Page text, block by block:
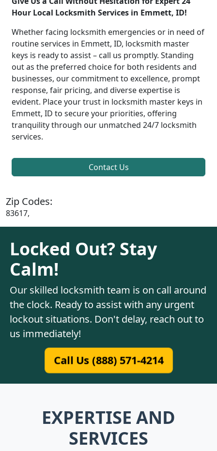
Hour Local Locksmith Services in Emmett, ID!
Whether facing locksmith emergencies or in need of
routine services in Emmett, ID, locksmith master
keys is ready to assist – call us promptly. Standing
out as the preferred choice for both residents and
businesses, our commitment to excellence, prompt
response, fair pricing, and diverse expertise is
evident. Place your trust in locksmith master keys in
Emmett, ID to secure your priorities, offering
tranquility through our unmatched 24/7 locksmith
services.
Contact Us
Zip Codes:
83617,
Locked Out? Stay
Calm!
Our skilled locksmith team is on call around
the clock. Ready to assist with any urgent
lockout situations. Don't delay, reach out to
us immediately!
Call Us (888) 571-4214
EXPERTISE AND
SERVICES